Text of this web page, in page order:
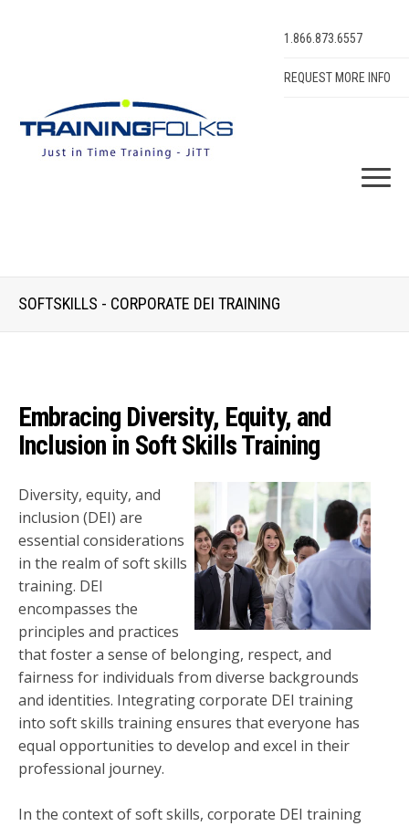
1.866.873.6557
REQUEST MORE INFO
SOFTSKILLS - CORPORATE DEI TRAINING
Embracing Diversity, Equity, and
Inclusion in Soft Skills Training
Diversity, equity, and
inclusion (DEI) are
essential considerations
in the realm of soft skills
training. DEI
encompasses the
principles and practices
that foster a sense of belonging, respect, and
fairness for individuals from diverse backgrounds
and identities. Integrating corporate DEI training
into soft skills training ensures that everyone has
equal opportunities to develop and excel in their
professional journey.
In the context of soft skills, corporate DEI training